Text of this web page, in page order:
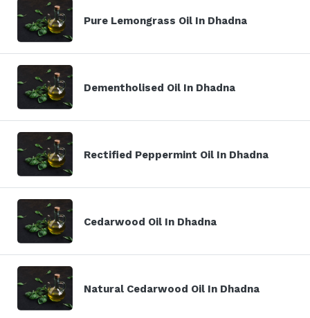
Pure Lemongrass Oil In Dhadna
Dementholised Oil In Dhadna
Rectified Peppermint Oil In Dhadna
Cedarwood Oil In Dhadna
Natural Cedarwood Oil In Dhadna